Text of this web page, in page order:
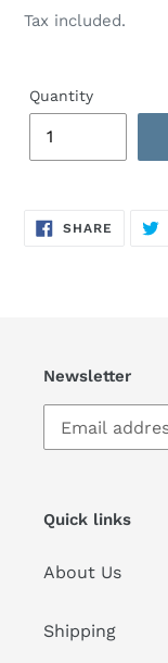
price
Tax included.
Quantity
SHARE SHARE
ON
Newsletter
Quick links
About Us
Shipping